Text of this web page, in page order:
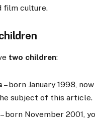
film culture.
two children:
– born January 1998,
subject of this article.
– born November 2001,